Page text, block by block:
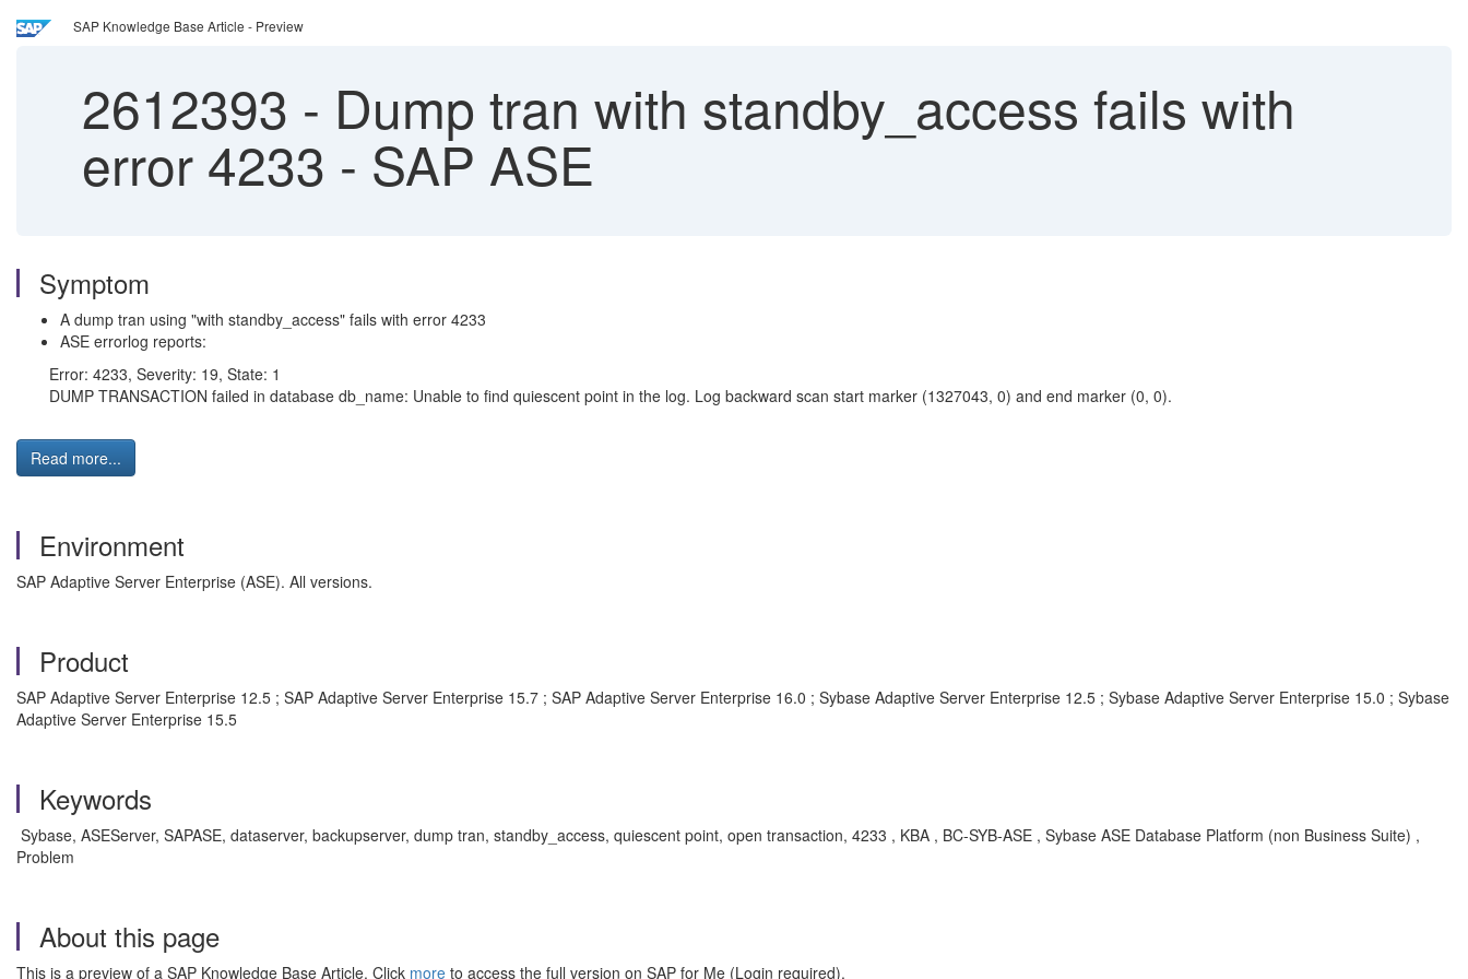
SAP Knowledge Base Article - Preview
2612393 - Dump tran with standby_access fails with
error 4233 - SAP ASE
Symptom
A dump tran using "with standby_access" fails with error 4233
ASE errorlog reports:
Error: 4233, Severity: 19, State: 1
DUMP TRANSACTION failed in database db_name: Unable to find quiescent point in the log. Log backward scan start marker (1327043, 0) and end marker (0, 0).
Read more...
Environment
SAP Adaptive Server Enterprise (ASE). All versions.
Product
SAP Adaptive Server Enterprise 12.5 ; SAP Adaptive Server Enterprise 15.7 ; SAP Adaptive Server Enterprise 16.0 ; Sybase Adaptive Server Enterprise 12.5 ; Sybase Adaptive Server Enterprise 15.0 ; Sybase
Adaptive Server Enterprise 15.5
Keywords
Sybase, ASEServer, SAPASE, dataserver, backupserver, dump tran, standby_access, quiescent point, open transaction, 4233 , KBA , BC-SYB-ASE , Sybase ASE Database Platform (non Business Suite) ,
Problem
About this page
This is a preview of a SAP Knowledge Base Article. Click more to access the full version on SAP for Me (Login required).